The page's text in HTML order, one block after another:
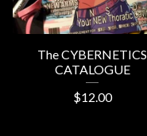
The CYBERNETICS
CATALOGUE
$12.00